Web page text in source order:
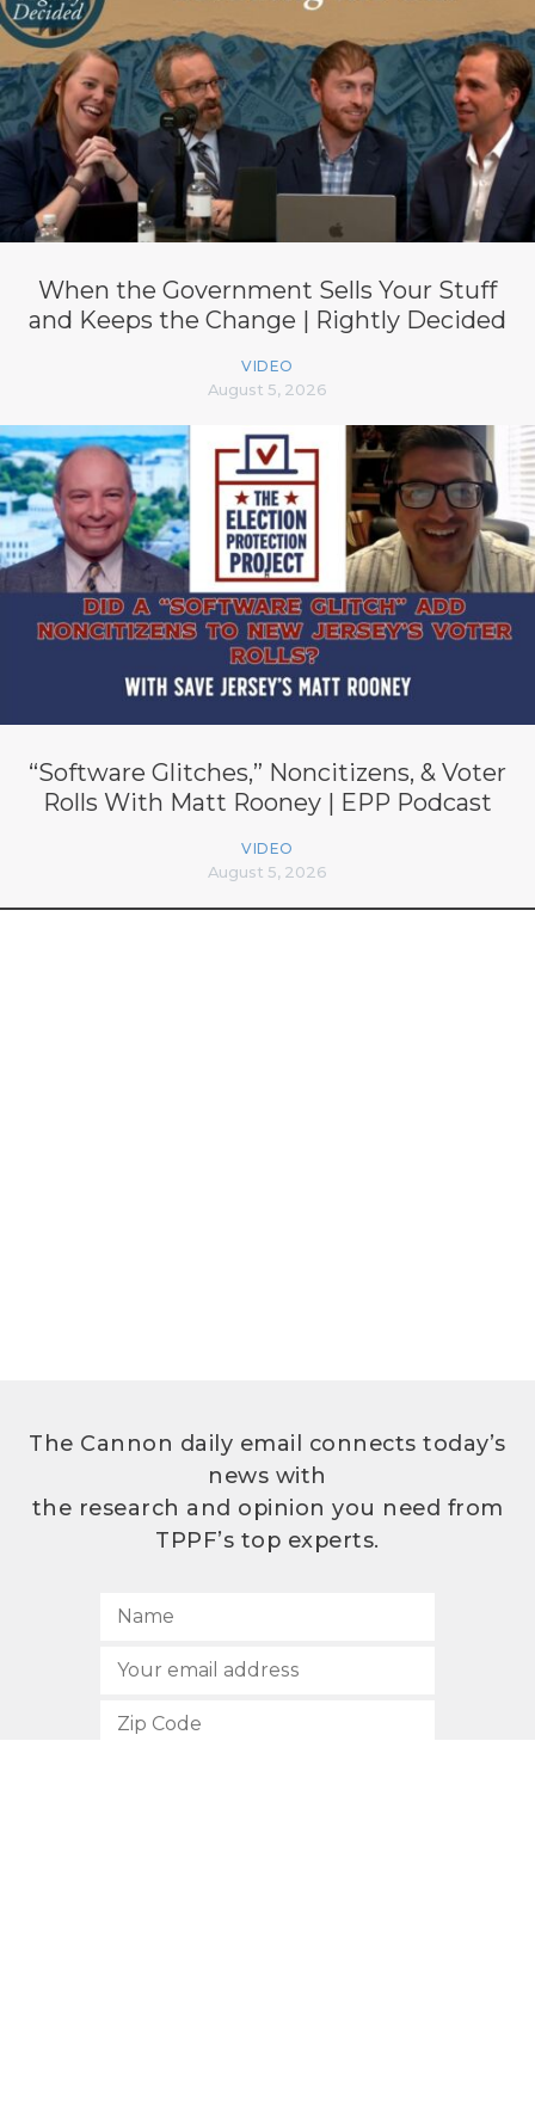
When the Government Sells Your Stuff
and Keeps the Change | Rightly Decided
VIDEO
August 5, 2026
“Software Glitches,” Noncitizens, & Voter
Rolls With Matt Rooney | EPP Podcast
VIDEO
August 5, 2026
The Cannon daily email connects today’s
news with
the research and opinion you need from
TPPF’s top experts.